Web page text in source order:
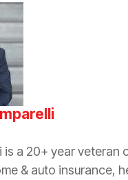
is a 20+ year veteran
& auto insurance,